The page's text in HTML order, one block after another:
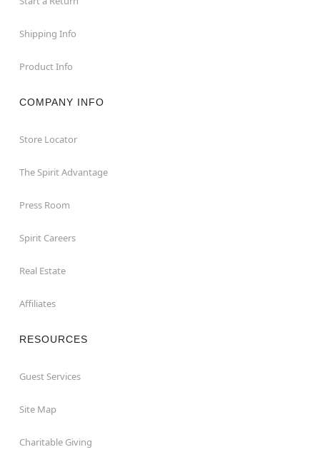
Shipping Info
Product Info
COMPANY INFO
Store Locator
The Spirit Advantage
Press Room
Spirit Careers
Real Estate
Affiliates
RESOURCES
Guest Services
Site Map
Charitable Giving